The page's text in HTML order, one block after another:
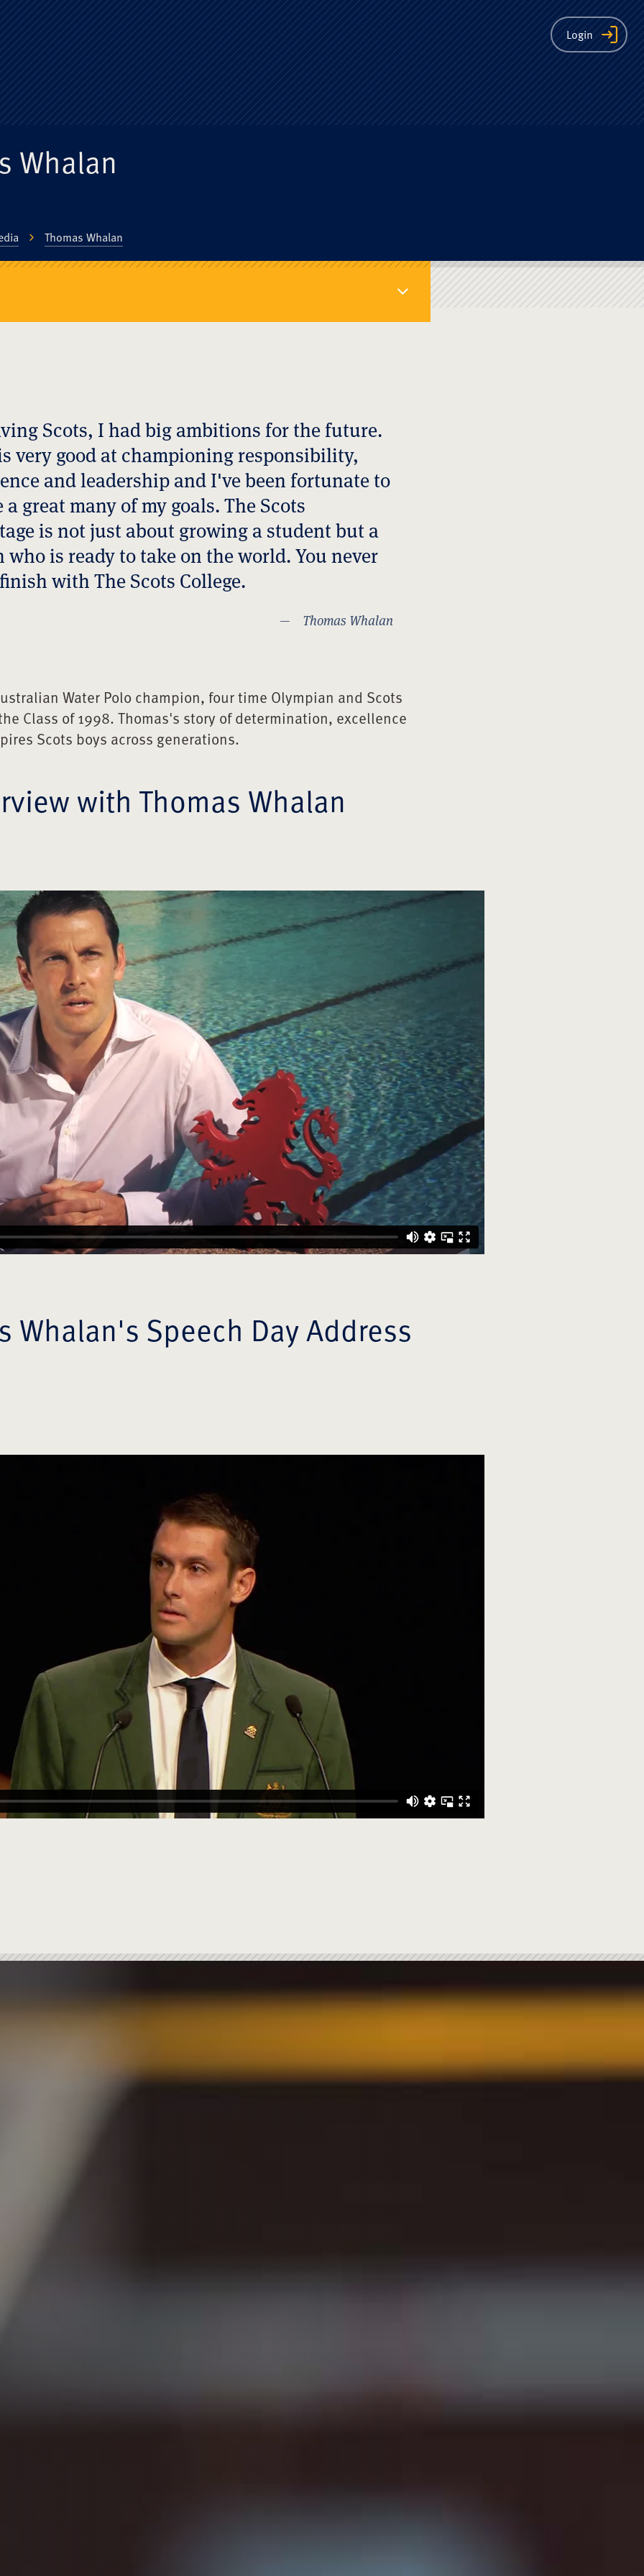
Old Boys' Union Login
Whalan
Thomas Whalan
Scots, I had big ambitions for the future.
very good at championing responsibility,
and leadership and I've been fortunate to
a great many of my goals. The Scots
is not just about growing a student but a
who is ready to take on the world. You never
with The Scots College.
Thomas Whalan
Water Polo champion, four time Olympian and Scots
Class of 1998. Thomas's story of determination, excellence
Scots boys across generations.
with Thomas Whalan
Whalan's Speech Day Address
Lee ('92)
AM ('73)
Water Polo
(’56)
Life
Scots Concussion Program
Subscription
Profile: Alex Symes
USA
1973